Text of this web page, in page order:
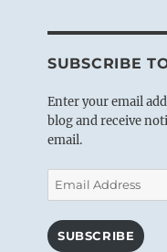
SUBSCRIBE
Enter your email
blog and receive
email.
Email
Address
SUBSCRIBE